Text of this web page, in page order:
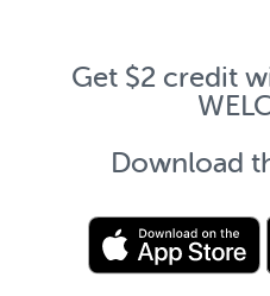
Get $2 credit
Download